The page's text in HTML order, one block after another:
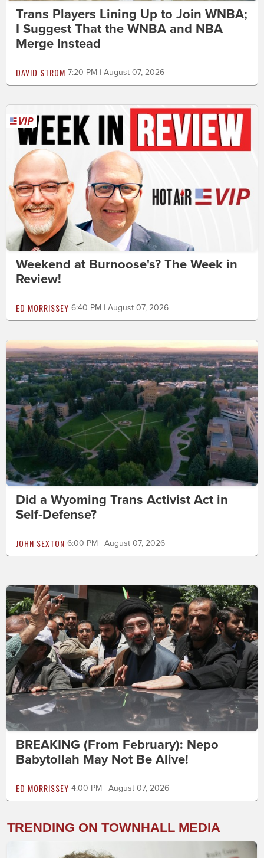
Trans Players Lining Up to Join WNBA;
I Suggest That the WNBA and NBA
Merge Instead
DAVID STROM 7:20 PM | August 07, 2026
Weekend at Burnoose's? The Week in
Review!
ED MORRISSEY 6:40 PM | August 07, 2026
Did a Wyoming Trans Activist Act in
Self-Defense?
JOHN SEXTON 6:00 PM | August 07, 2026
BREAKING (From February): Nepo
Babytollah May Not Be Alive!
ED MORRISSEY 4:00 PM | August 07, 2026
TRENDING ON TOWNHALL MEDIA